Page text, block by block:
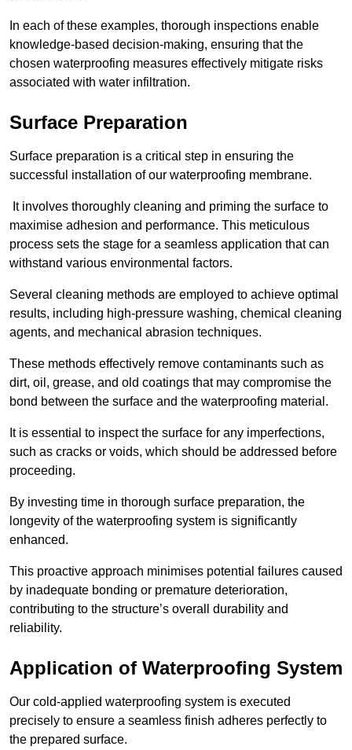
In each of these examples, thorough inspections enable
knowledge-based decision-making, ensuring that the
chosen waterproofing measures effectively mitigate risks
associated with water infiltration.
Surface Preparation
Surface preparation is a critical step in ensuring the
successful installation of our waterproofing membrane.
It involves thoroughly cleaning and priming the surface to
maximise adhesion and performance. This meticulous
process sets the stage for a seamless application that can
withstand various environmental factors.
Several cleaning methods are employed to achieve optimal
results, including high-pressure washing, chemical cleaning
agents, and mechanical abrasion techniques.
These methods effectively remove contaminants such as
dirt, oil, grease, and old coatings that may compromise the
bond between the surface and the waterproofing material.
It is essential to inspect the surface for any imperfections,
such as cracks or voids, which should be addressed before
proceeding.
By investing time in thorough surface preparation, the
longevity of the waterproofing system is significantly
enhanced.
This proactive approach minimises potential failures caused
by inadequate bonding or premature deterioration,
contributing to the structure’s overall durability and
reliability.
Application of Waterproofing System
Our cold-applied waterproofing system is executed
precisely to ensure a seamless finish adheres perfectly to
the prepared surface.